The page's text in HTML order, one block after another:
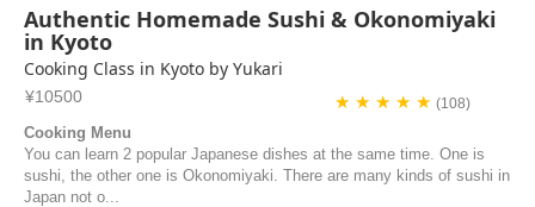
Authentic Homemade Sushi & Okonomiyaki
in Kyoto
Cooking Class in Kyoto by Yukari
¥10500 ★ ★ ★ ★ ★ (108)
Cooking Menu
You can learn 2 popular Japanese dishes at the same time. One is
sushi, the other one is Okonomiyaki. There are many kinds of sushi in
Japan not o...